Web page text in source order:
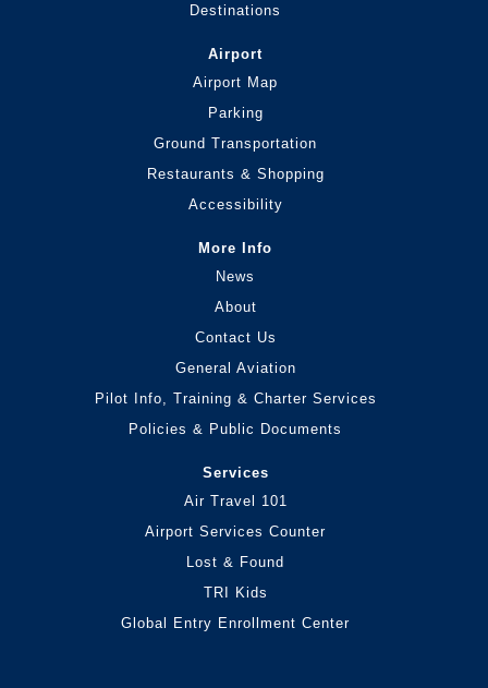
Destinations
Airport
Airport Map
Parking
Ground Transportation
Restaurants & Shopping
Accessibility
More Info
News
About
Contact Us
General Aviation
Pilot Info, Training & Charter Services
Policies & Public Documents
Services
Air Travel 101
Airport Services Counter
Lost & Found
TRI Kids
Global Entry Enrollment Center